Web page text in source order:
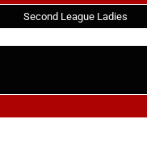
Second League Ladies